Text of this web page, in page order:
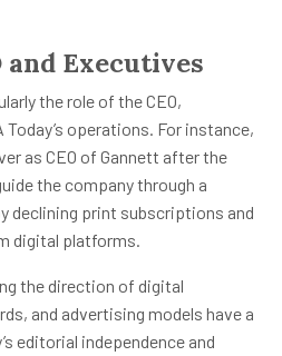
and Executives
the role of the CEO,
operations. For instance,
as CEO of Gannett after the
the company through a
declining print subscriptions and
digital platforms.
the direction of digital
and advertising models have a
editorial independence and